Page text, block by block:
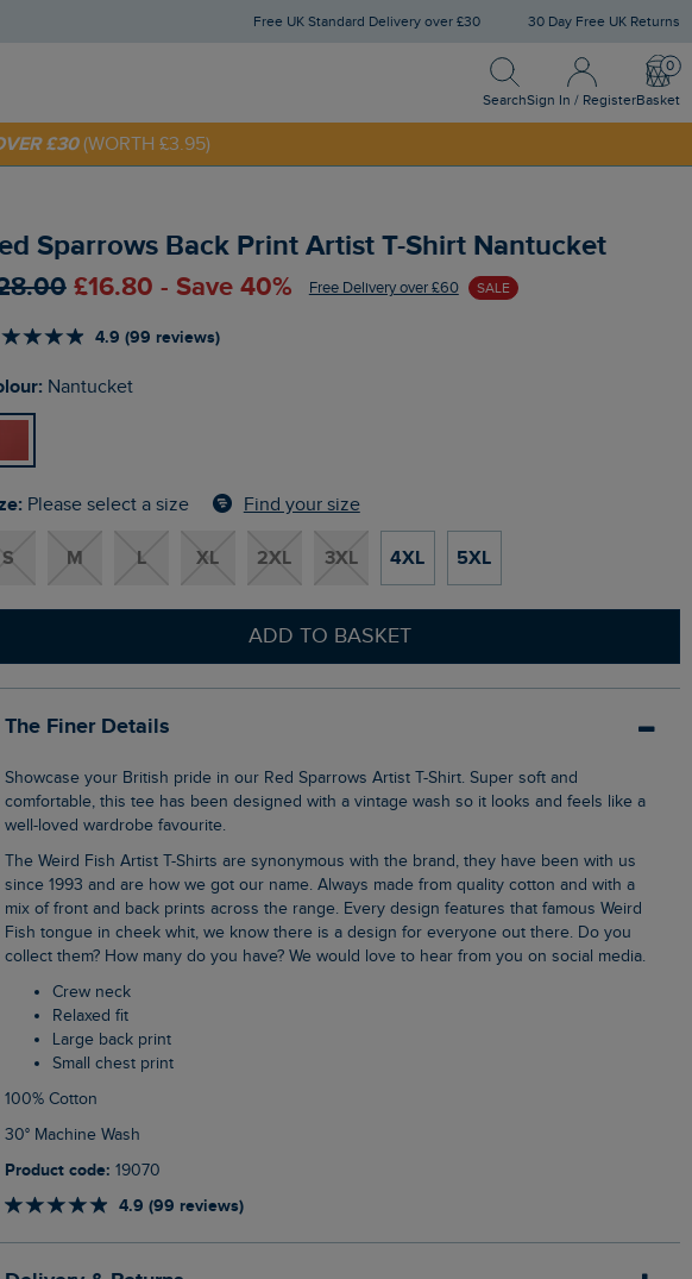
Free UK Standard Delivery over £30 30 Day Free UK Returns
Search
Search
Sign In / Register
Sign In / Register
Basket
USE CODESUNNY20
£30 (WORTH £3.95)
Sparrows Back Print Artist T-Shirt Nantucket
£16.80 - Save 40% Free Delivery over £60 SALE
4.9 (99 reviews)
Nantucket
Please select a size Find your size
S M L XL 2XL 3XL 4XL 5XL
ADD TO BASKET
The Finer Details
Showcase your British pride in our Red Sparrows Artist T-Shirt. Super soft and
comfortable, this tee has been designed with a vintage wash so it looks and feels like a
well-loved wardrobe favourite.
The Weird Fish Artist T-Shirts are synonymous with the brand, they have been with us
since 1993 and are how we got our name. Always made from quality cotton and with a
mix of front and back prints across the range. Every design features that famous Weird
Fish tongue in cheek whit, we know there is a design for everyone out there. Do you
collect them? How many do you have? We would love to hear from you on social media.
Crew neck
Relaxed fit
Large back print
Small chest print
100% Cotton
30° Machine Wash
Product code: 19070
4.9 (99 reviews)